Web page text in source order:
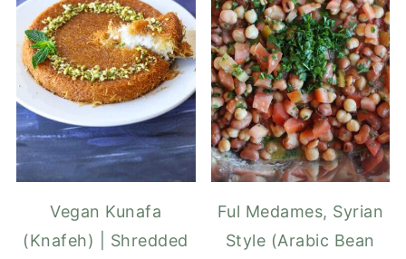
Vegan Kunafa
(Knafeh) | Shredded
Ful Medames, Syrian
Style (Arabic Bean